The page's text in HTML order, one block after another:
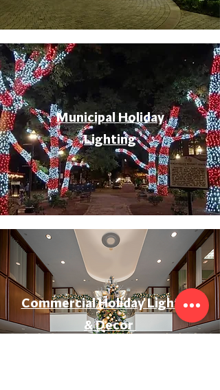
Municipal Holiday
Lighting
Commercial Holiday Lighting
& Decor